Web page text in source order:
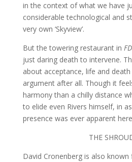
in the context of what we have
considerable technological and
very own ‘Skyview’.
But the towering restaurant in
just daring death to intervene.
about acceptance, life and
argument after all. Though it
harmony than a chilly distance
to elide even Rivers himself, in
presence was ever apparent
THE
David Cronenberg is also